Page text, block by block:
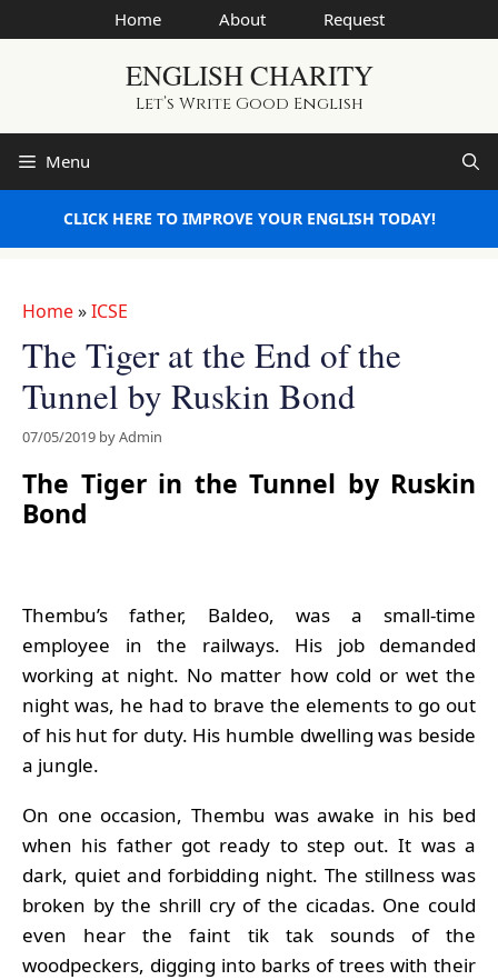
to
Home About Request
ENGLISH CHARITY
Let’s Write Good English
Menu
CLICK HERE TO IMPROVE YOUR ENGLISH TODAY!
Home»ICSE
The Tiger at the End of the
Tunnel by Ruskin Bond
07/05/2019 byAdmin
The Tiger in the Tunnel by Ruskin
Bond
Thembu’s father, Baldeo, was a small-time
employee in the railways. His job demanded
working at night. No matter how cold or wet the
night was, he had to brave the elements to go out
of his hut for duty. His humble dwelling was beside
a jungle.
On one occasion, Thembu was awake in his bed
when his father got ready to step out. It was a
dark, quiet and forbidding night. The stillness was
broken by the shrill cry of the cicadas. One could
even hear the faint tik tak sounds of the
woodpeckers, digging into barks of trees with their